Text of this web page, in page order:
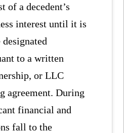
of a decedent’s
interest until it is
to a written
or LLC
agreement. During
financial and
fall to the